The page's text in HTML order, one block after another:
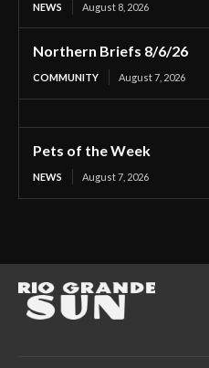
NEWS August 8, 2026
Northern Briefs 8/6/26
COMMUNITY August 7, 2026
Pets of the Week
NEWS August 7, 2026